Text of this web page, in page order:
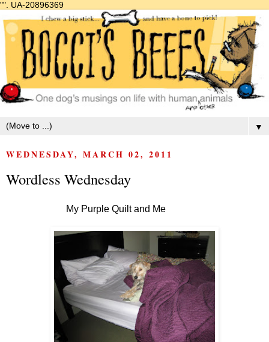
"". UA-20896369
▼
WEDNESDAY, MARCH 02, 2011
Wordless Wednesday
My Purple Quilt and Me